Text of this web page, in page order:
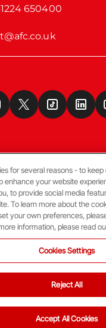
650400
Aberdeen FC
for several reasons - to
enhance your website
to provide social media
To learn more about the
your own preferences,
information, please read
Cookies Settings
Reject All
Accept All Cookies